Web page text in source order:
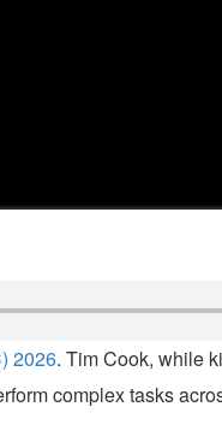
2026. Tim Cook, while
complex tasks